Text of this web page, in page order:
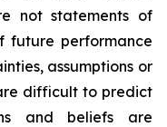
not statements of
future performance
assumptions or
difficult to predict
and beliefs are